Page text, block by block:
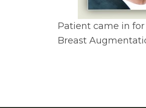
Patient came in
Breast